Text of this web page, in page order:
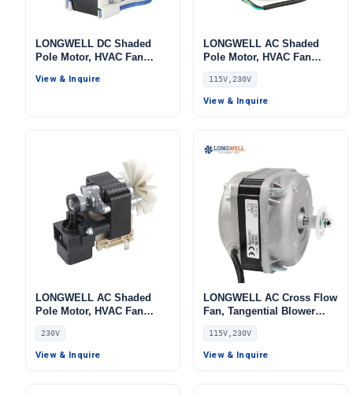
LONGWELL DC Shaded
Pole Motor, HVAC Fan
Cold Storage
View & Inquire
LONGWELL AC Shaded
Pole Motor, HVAC Fan
Motor, 115V, for Cold
Storage
115V,230V
View & Inquire
LONGWELL AC Shaded
Pole Motor, HVAC Fan
Motor, 230V
230V
View & Inquire
LONGWELL AC Cross Flow
Fan, Tangential Blower
Fan, 115V, for Cold
Storage, Ovens
115V,230V
View & Inquire